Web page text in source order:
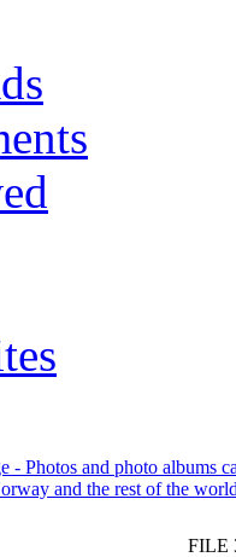
Photos and photo albums
and the rest of the
FILE